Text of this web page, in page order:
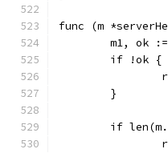
func (m
m1, ok
	if !ok {
	}
if